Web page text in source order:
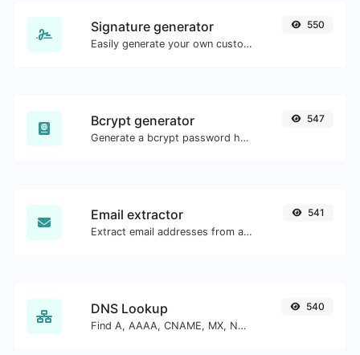
Signature generator
Easily generate your own custom signature and download it with ease.
550
Bcrypt generator
Generate a bcrypt password hash for any string input.
547
Email extractor
Extract email addresses from any kind of text content.
541
DNS Lookup
Find A, AAAA, CNAME, MX, NS, TXT, SOA DNS records of a host.
540